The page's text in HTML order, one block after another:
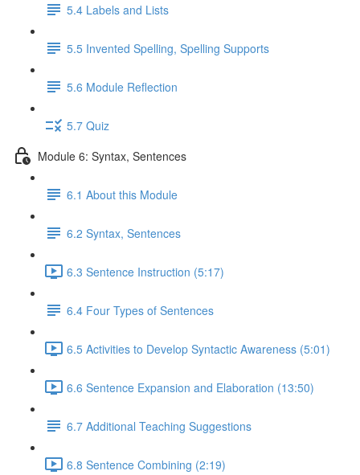
5.4 Labels and Lists
5.5 Invented Spelling, Spelling Supports
5.6 Module Reflection
5.7 Quiz
Module 6: Syntax, Sentences
6.1 About this Module
6.2 Syntax, Sentences
6.3 Sentence Instruction (5:17)
6.4 Four Types of Sentences
6.5 Activities to Develop Syntactic Awareness (5:01)
6.6 Sentence Expansion and Elaboration (13:50)
6.7 Additional Teaching Suggestions
6.8 Sentence Combining (2:19)